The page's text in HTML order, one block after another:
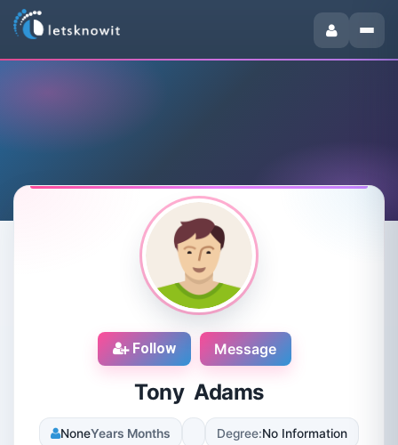
Follow Message
Tony Adams
NoneYears Months Degree:No Information